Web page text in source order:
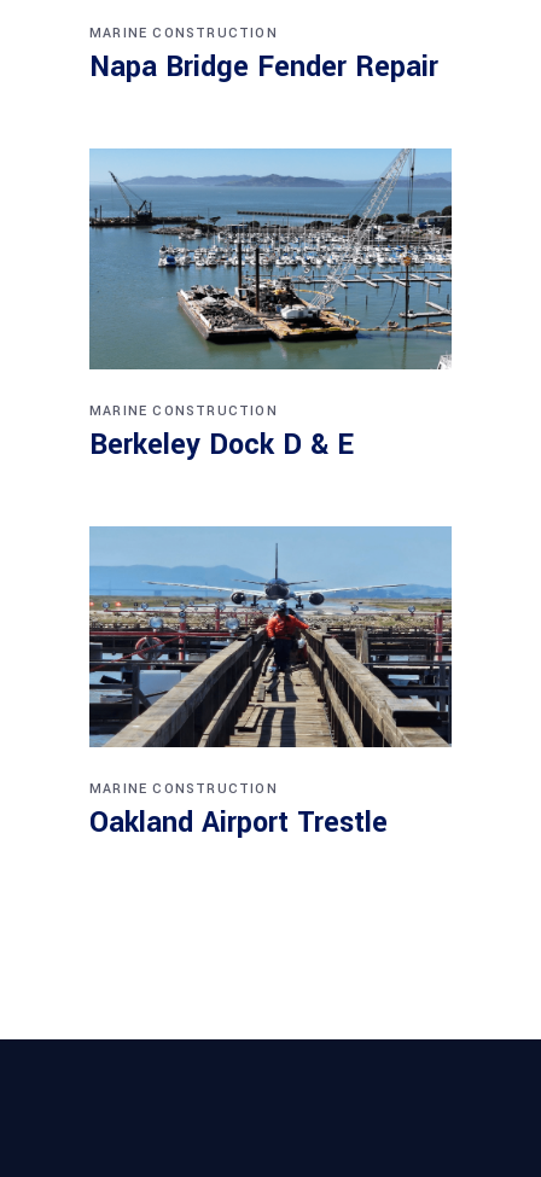
MARINE CONSTRUCTION
Napa Bridge Fender Repair
MARINE CONSTRUCTION
Berkeley Dock D & E
MARINE CONSTRUCTION
Oakland Airport Trestle